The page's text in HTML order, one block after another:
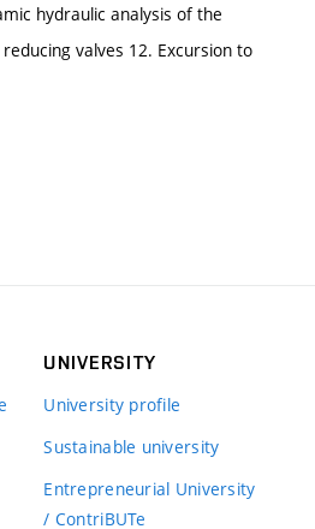
hydraulic analysis of the
valves 12. Excursion to
UNIVERSITY
University profile
Sustainable university
Entrepreneurial University
/ ContriBUTe